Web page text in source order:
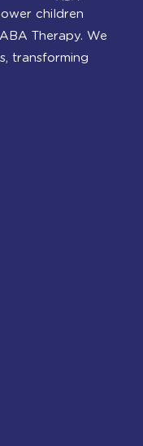
children
Therapy. We
transforming